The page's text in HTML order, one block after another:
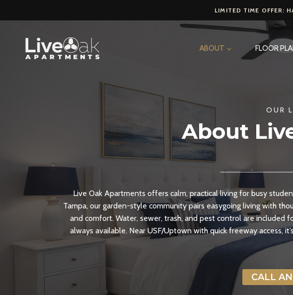
LIMITED TIME OFFER:
content
ABOUT FLOOR
OUR
About
Live Oak Apartments offers calm, practical living for busy
Tampa, our garden-style community pairs easygoing living with
and comfort. Water, sewer, trash, and pest control are
always available. Near USF/Uptown with quick freeway access,
CALL